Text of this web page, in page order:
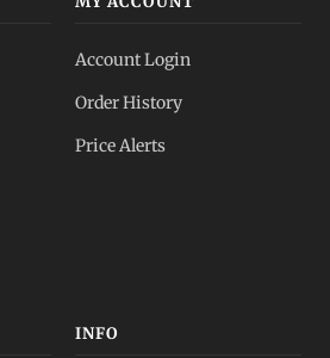
Account Login
Order History
Price Alerts
INFO